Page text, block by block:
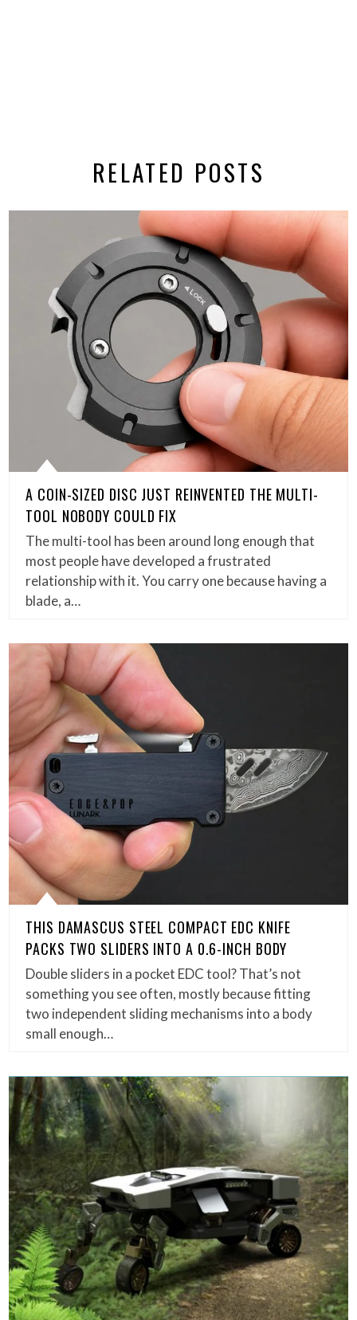
RELATED POSTS
A COIN-SIZED DISC JUST REINVENTED THE MULTI-
TOOL NOBODY COULD FIX
The multi-tool has been around long enough that
most people have developed a frustrated
relationship with it. You carry one because having a
blade, a…
THIS DAMASCUS STEEL COMPACT EDC KNIFE
PACKS TWO SLIDERS INTO A 0.6-INCH BODY
Double sliders in a pocket EDC tool? That’s not
something you see often, mostly because fitting
two independent sliding mechanisms into a body
small enough…